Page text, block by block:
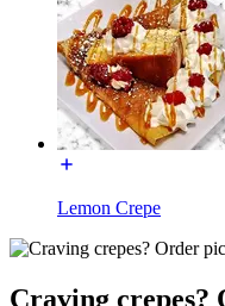
Lemon Crepe
Craving